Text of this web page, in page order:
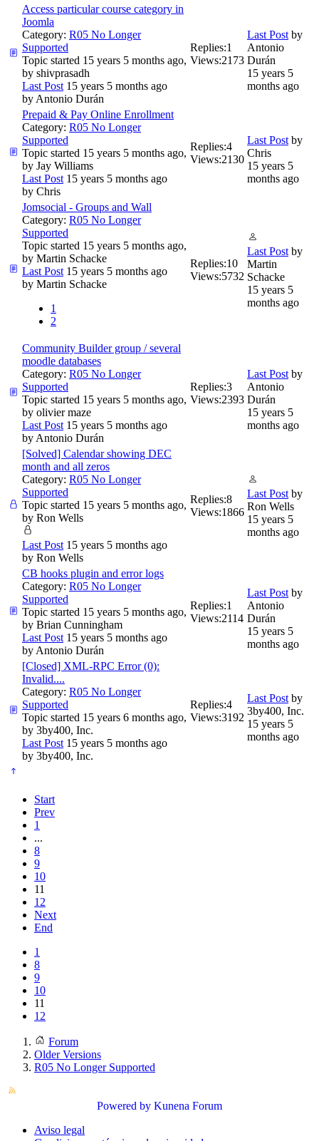
Access particular course category in
Joomla
Category: R05 No Longer
Supported
Topic started 15 years 5 months ago,
by shivprasadh
Last Post 15 years 5 months ago
by Antonio Durán
Replies:1
Views:2173
Last Post by
Antonio
Durán
15 years 5
months ago
Prepaid & Pay Online Enrollment
Category: R05 No Longer
Supported
Topic started 15 years 5 months ago,
by Jay Williams
Last Post 15 years 5 months ago
by Chris
Replies:4
Views:2130
Last Post by
Chris
15 years 5
months ago
Jomsocial - Groups and Wall
Category: R05 No Longer
Supported
Topic started 15 years 5 months ago,
by Martin Schacke
Last Post 15 years 5 months ago
by Martin Schacke
1
2
Replies:10
Views:5732
Last Post by
Martin
Schacke
15 years 5
months ago
Community Builder group / several
moodle databases
Category: R05 No Longer
Supported
Topic started 15 years 5 months ago,
by olivier maze
Last Post 15 years 5 months ago
by Antonio Durán
Replies:3
Views:2393
Last Post by
Antonio
Durán
15 years 5
months ago
[Solved] Calendar showing DEC
month and all zeros
Category: R05 No Longer
Supported
Topic started 15 years 5 months ago,
by Ron Wells
Last Post 15 years 5 months ago
by Ron Wells
Replies:8
Views:1866
Last Post by
Ron Wells
15 years 5
months ago
CB hooks plugin and error logs
Category: R05 No Longer
Supported
Topic started 15 years 5 months ago,
by Brian Cunningham
Last Post 15 years 5 months ago
by Antonio Durán
Replies:1
Views:2114
Last Post by
Antonio
Durán
15 years 5
months ago
[Closed] XML-RPC Error (0):
Invalid....
Category: R05 No Longer
Supported
Topic started 15 years 6 months ago,
by 3by400, Inc.
Last Post 15 years 5 months ago
by 3by400, Inc.
Replies:4
Views:3192
Last Post by
3by400, Inc.
15 years 5
months ago
Start
Prev
1
...
8
9
10
11
12
Next
End
1
8
9
10
11
12
Forum
Older Versions
R05 No Longer Supported
Powered by Kunena Forum
Aviso legal